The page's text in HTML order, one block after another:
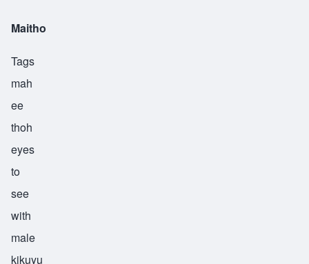
Maitho
Tags
mah
ee
thoh
eyes
to
see
with
male
kikuyu